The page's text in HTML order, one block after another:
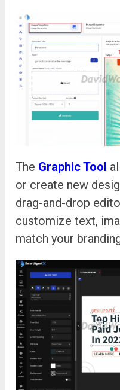
The Graphic Tool
or create new
drag-and-drop
customize text,
match your